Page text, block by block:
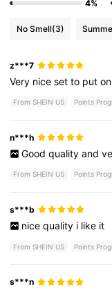
4%
No Smell(3)
z***7
Very nicesetto puton
From SHEIN US Points
n***h
Good quality and
From SHEIN US Points
s***b
nice quality i like it
From SHEIN US Points
s***n